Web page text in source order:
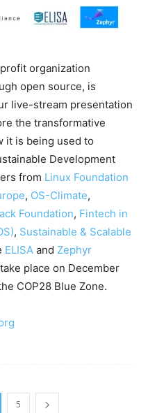
organization
open source, is
live-stream presentation
the transformative
it is being used to
Development
from Linux Foundation
, OS-Climate,
Foundation, Fintech in
, Sustainable & Scalable
ELISA and Zephyr
place on December
COP28 Blue Zone.
5